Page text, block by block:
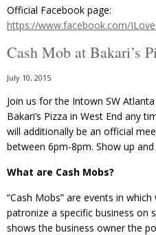
Official Facebook page:
https://www.facebook.com/
Cash Mob at Bakari’s
July 10, 2015
Join us for the Intown SW
Bakari’s Pizza in West End any
will additionally be an official
between 6pm-8pm. Show up and
What are Cash Mobs?
“Cash Mobs” are events in
patronize a specific business on
shows the business owner the